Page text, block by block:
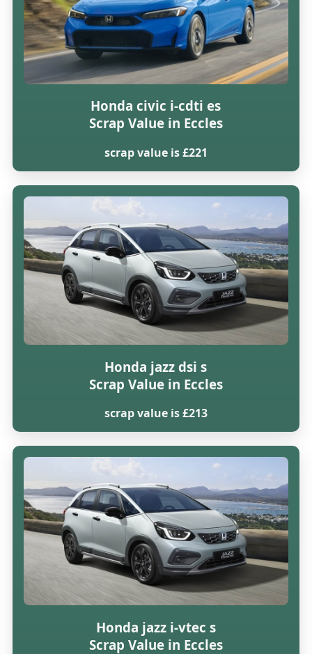
Honda civic i-cdti es
Scrap Value in Eccles
scrap value is £221
Honda jazz dsi s
Scrap Value in Eccles
scrap value is £213
Honda jazz i-vtec s
Scrap Value in Eccles